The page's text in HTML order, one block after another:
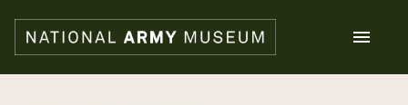
main
content